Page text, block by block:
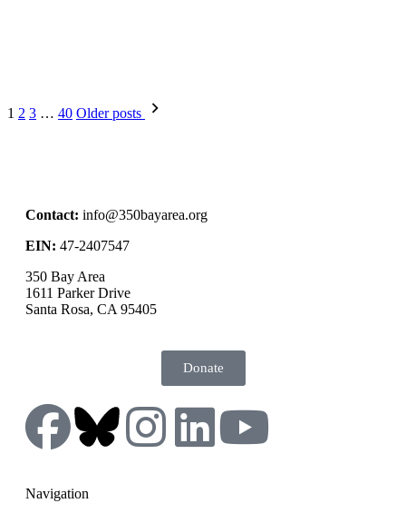
1 2 3 … 40 Older posts
Contact: info@350bayarea.org
EIN: 47-2407547
350 Bay Area
1611 Parker Drive
Santa Rosa, CA 95405
Donate
Navigation